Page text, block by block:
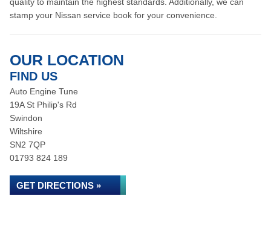
stamp your Nissan service book for your convenience.
OUR LOCATION
FIND US
Auto Engine Tune
19A St Philip's Rd
Swindon
Wiltshire
SN2 7QP
01793 824 189
GET DIRECTIONS »